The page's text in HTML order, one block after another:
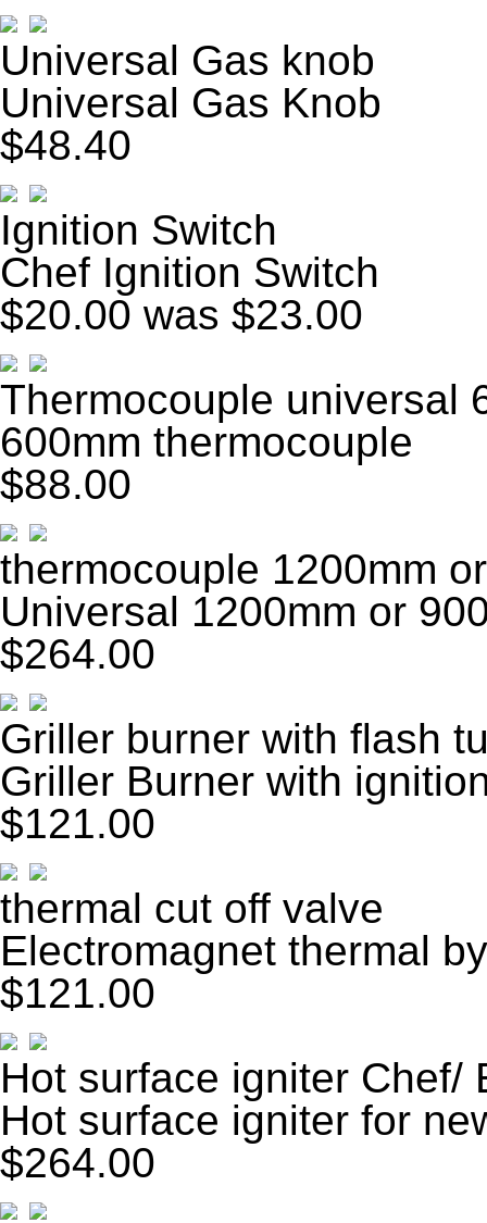
Universal Gas knob
Universal Gas Knob
$48.40
Ignition Switch
Chef Ignition Switch
$20.00 was $23.00
Thermocouple universal
600mm thermocouple
$88.00
thermocouple 1200mm
Universal 1200mm or
$264.00
Griller burner with flash
Griller Burner with
$121.00
thermal cut off valve
Electromagnet thermal
$121.00
Hot surface igniter Chef/
Hot surface igniter for
$264.00